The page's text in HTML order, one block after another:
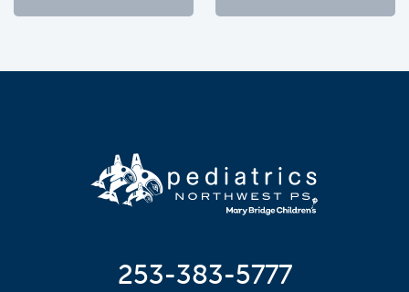
253-383-5777